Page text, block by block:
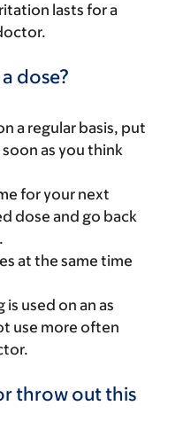
lasts for a
dose?
a regular basis, put
as you think
for your next
dose and go back
at the same time
used on an as
use more often
throw out this